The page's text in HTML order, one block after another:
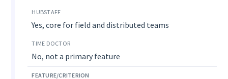
Yes, core for field and distributed teams
No, not a primary feature